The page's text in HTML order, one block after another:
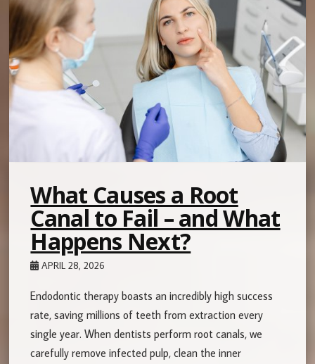
What Causes a Root
Canal to Fail – and What
Happens Next?
APRIL 28, 2026
Endodontic therapy boasts an incredibly high success
rate, saving millions of teeth from extraction every
single year. When dentists perform root canals, we
carefully remove infected pulp, clean the inner